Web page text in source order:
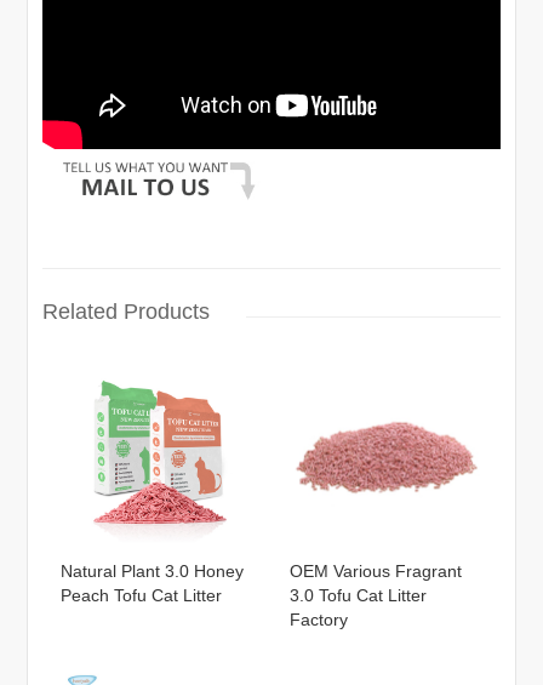
Related Products
Natural Plant 3.0 Honey
Peach Tofu Cat Litter
OEM Various Fragrant
3.0 Tofu Cat Litter
Factory